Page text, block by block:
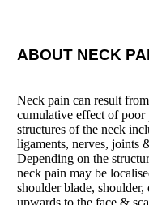
ABOUT NECK
Neck pain can result
cumulative effect of
structures of the neck
ligaments, nerves, joints
Depending on the
neck pain may be
shoulder blade,